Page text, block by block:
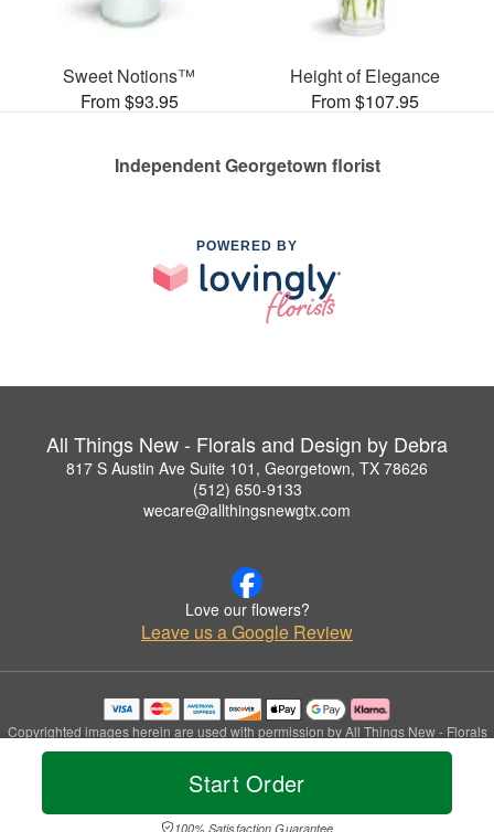
Start Order
100% Satisfaction Guarantee
Sweet Notions™
From $93.95
Height of Elegance
From $107.95
Independent Georgetown florist
POWERED BY
All Things New - Florals and Design by Debra
817 S Austin Ave Suite 101, Georgetown, TX 78626
(512) 650-9133
wecare@allthingsnewgtx.com
Love our flowers?
Leave us a Google Review
Copyrighted images herein are used with permission by All Things New - Florals
and Design by Debra.
© 2026 All Rights Reserved.
Privacy Policy Accessibility Statement